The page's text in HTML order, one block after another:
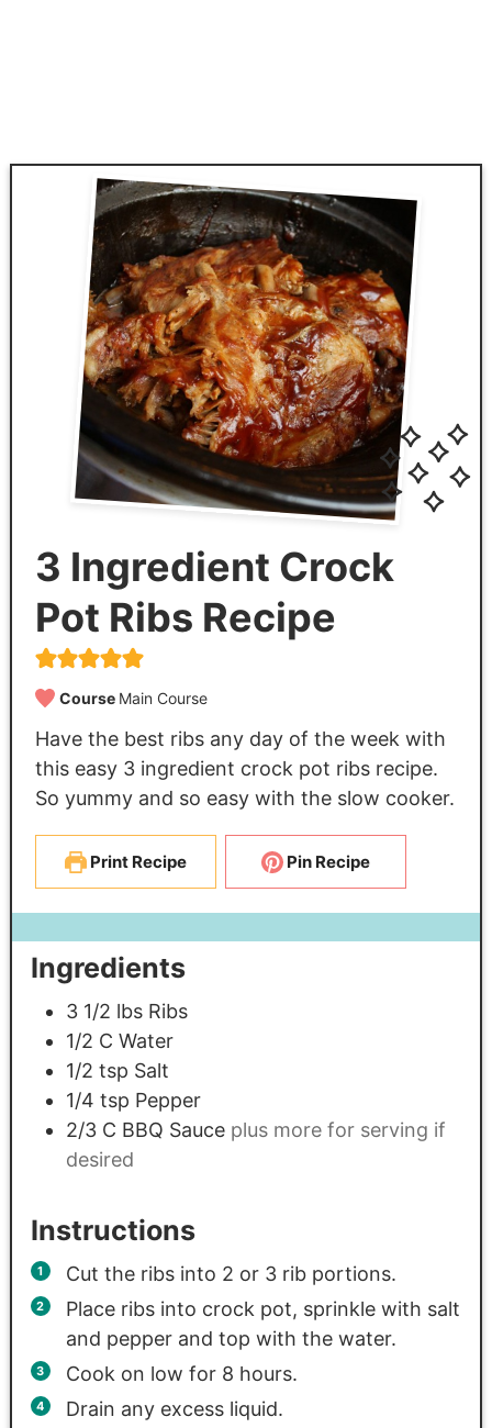
3 Ingredient Crock
Pot Ribs Recipe
Course Main Course
Have the best ribs any day of the week with
this easy 3 ingredient crock pot ribs recipe.
So yummy and so easy with the slow cooker.
Print Recipe Pin Recipe
Ingredients
3 1/2 lbs Ribs
1/2 C Water
1/2 tsp Salt
1/4 tsp Pepper
2/3 C BBQ Sauce plus more for serving if
desired
Instructions
Cut the ribs into 2 or 3 rib portions.
Place ribs into crock pot, sprinkle with salt
and pepper and top with the water.
Cook on low for 8 hours.
Drain any excess liquid.